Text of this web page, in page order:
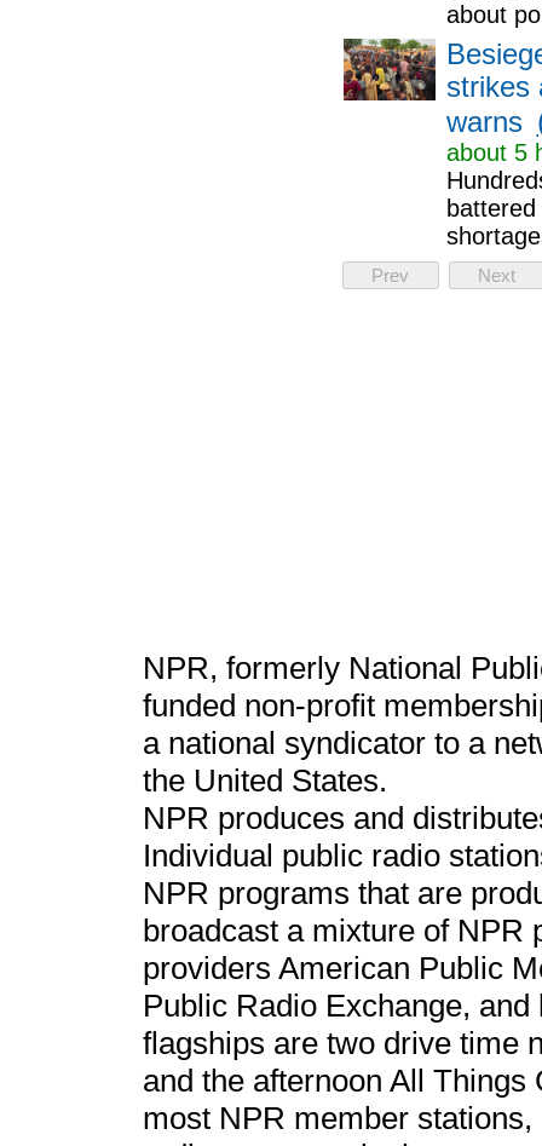
about
strikes
warns
about 5
Prev Next
NPR, formerly National
funded non-profit
a national syndicator to a
the United States.
NPR produces and
Individual public radio
NPR programs that are
broadcast a mixture of NPR
providers American Public
Public Radio Exchange,
flagships are two drive time
and the afternoon All
most NPR member